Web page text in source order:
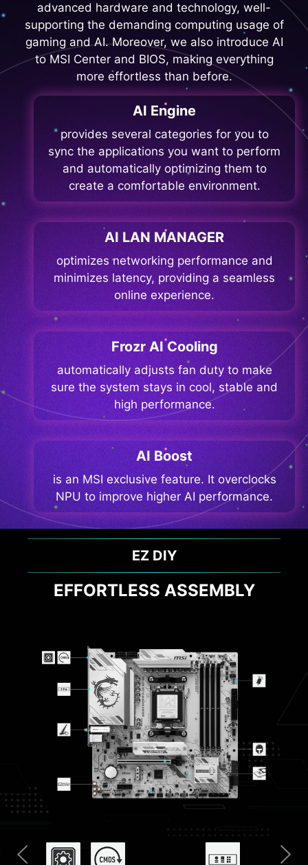
advanced hardware and technology, well-
supporting the demanding computing usage of
gaming and AI. Moreover, we also introduce AI
to MSI Center and BIOS, making everything
more effortless than before.
AI Engine
provides several categories for you to
sync the applications you want to perform
and automatically optimizing them to
create a comfortable environment.
AI LAN MANAGER
optimizes networking performance and
minimizes latency, providing a seamless
online experience.
Frozr AI Cooling
automatically adjusts fan duty to make
sure the system stays in cool, stable and
high performance.
AI Boost
is an MSI exclusive feature. It overclocks
NPU to improve higher AI performance.
EZ DIY
EFFORTLESS ASSEMBLY